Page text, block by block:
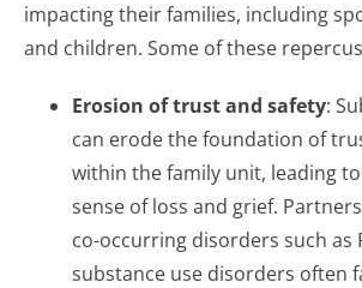
impacting their families, including
and children. Some of these
Erosion of trust and safety:
can erode the foundation of
within the family unit, leading
sense of loss and grief.
co-occurring disorders such as
substance use disorders often